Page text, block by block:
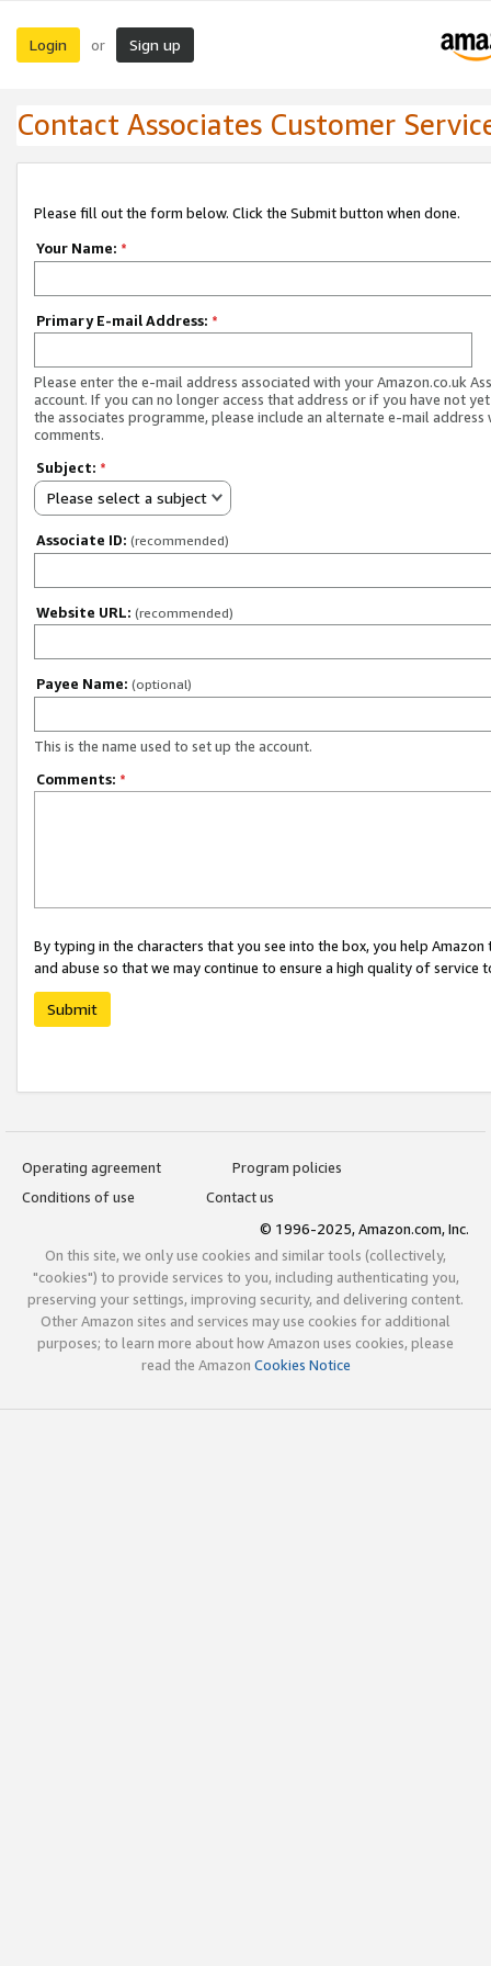
Login or Sign up
Contact Associates Customer
Please fill out the form below. Click the Submit button when done.
Your Name: *
Primary E-mail Address: *
Please enter the e-mail address associated with your Amazon.co.uk
account. If you can no longer access that address or if you have not
the associates programme, please include an alternate e-mail address
comments.
Subject: *
Please select a subject
Associate ID: (recommended)
Website URL: (recommended)
Payee Name: (optional)
This is the name used to set up the account.
Comments: *
By typing in the characters that you see into the box, you help
and abuse so that we may continue to ensure a high quality of service
Submit
Operating agreement
Program policies
Conditions of use
Contact us
© 1996-2025, Amazon.com, Inc.
On this site, we only use cookies and similar tools (collectively,
"cookies") to provide services to you, including authenticating you,
preserving your settings, improving security, and delivering content.
Other Amazon sites and services may use cookies for additional
purposes; to learn more about how Amazon uses cookies, please
read the Amazon Cookies Notice